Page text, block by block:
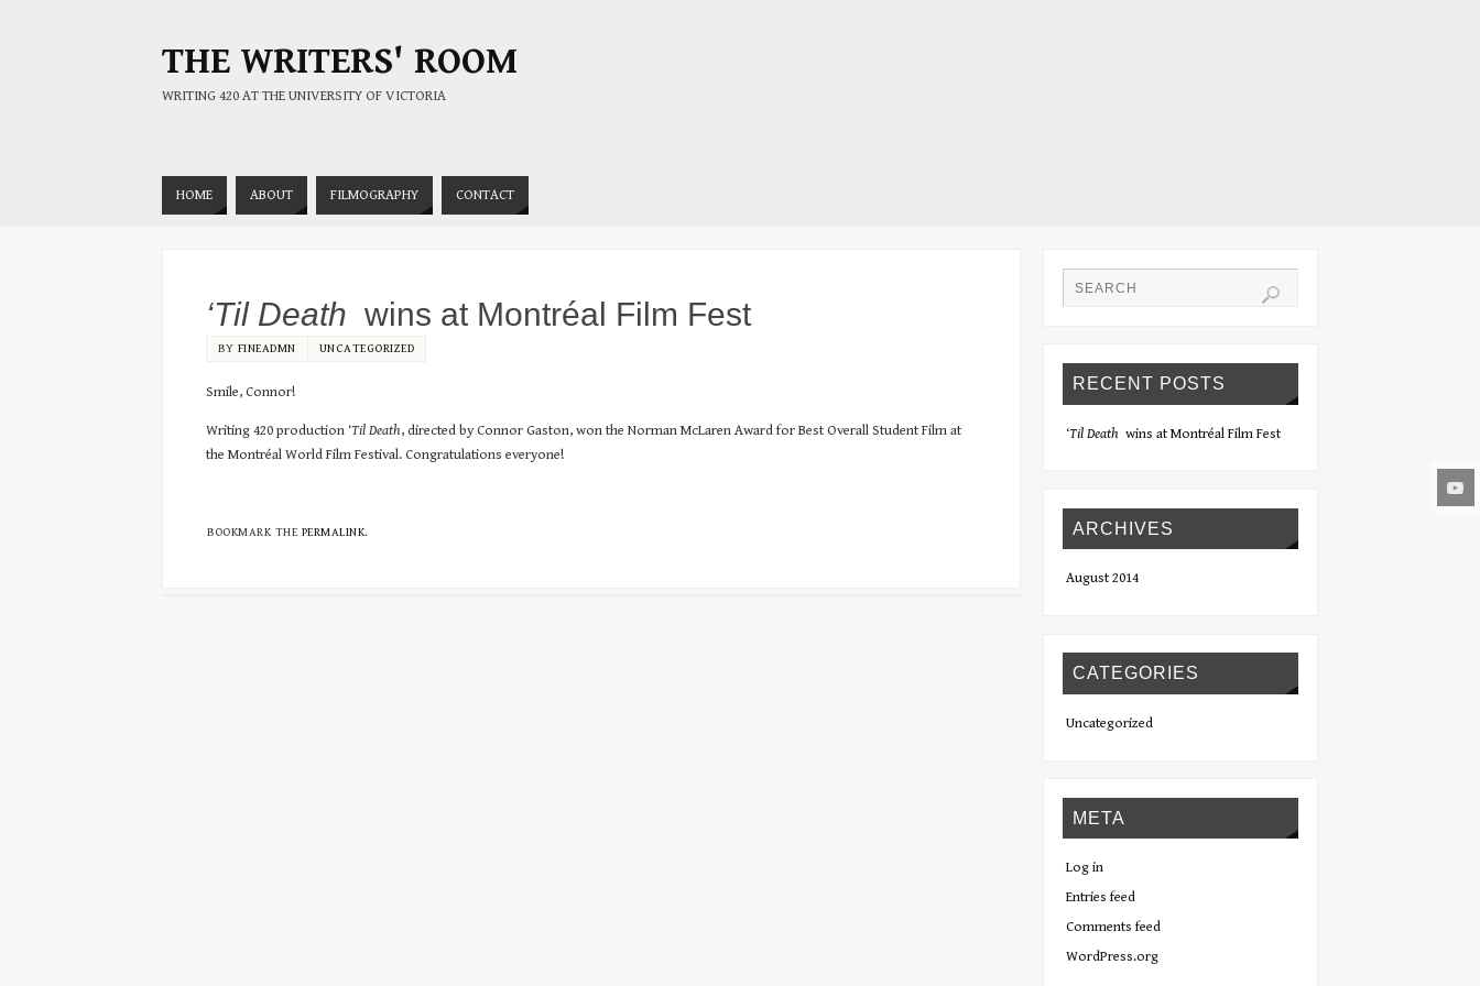
THE WRITERS' ROOM
WRITING 420 AT THE UNIVERSITY OF VICTORIA
HOME ABOUT FILMOGRAPHY CONTACT
‘Til Death wins at Montréal Film Fest
BY FINEADMN UNCATEGORIZED
Smile, Connor!
Writing 420 production ‘Til Death, directed by Connor Gaston, won the Norman McLaren Award for Best Overall Student Film at
the Montréal World Film Festival. Congratulations everyone!
BOOKMARK THE PERMALINK.
RECENT POSTS
‘Til Death wins at Montréal Film Fest
ARCHIVES
August 2014
CATEGORIES
Uncategorized
META
Log in
Entries feed
Comments feed
WordPress.org